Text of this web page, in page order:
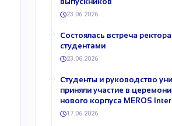
23.06.2026
Состоялась встреча
студентами
23.06.2026
Студенты и руководство
приняли участие в
нового корпуса MEROS
17.06.2026